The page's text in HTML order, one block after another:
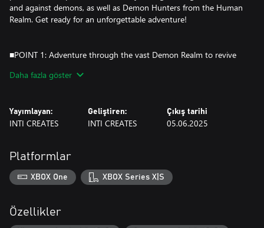
and against demons, as well as Demon Hunters from the Human
Realm. Get ready for an unforgettable adventure!
■POINT 1: Adventure through the vast Demon Realm to revive
Countless combos and possibilities await as you explore the
Demon Realm with two upgradable characters.
Search for hidden passages, trap doors, and solve puzzles
throughout the Demon Realm to collect the scattered bones of
the Demon Lord Maxim.
The sub-weapons and abilities you've unlocked for the heroines
you'll need to try every tool at your disposal!
Daha fazla göster
Yayımlayan:
INTI CREATES
Geliştiren:
INTI CREATES
Çıkış tarihi
05.06.2025
Platformlar
XBOX One XBOX Series X|S
Özellikler